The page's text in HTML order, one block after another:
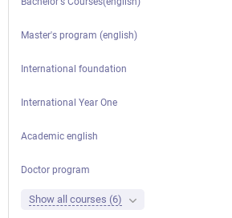
Master's program (english)
International foundation
International Year One
Academic english
Doctor program
Show all courses (6)